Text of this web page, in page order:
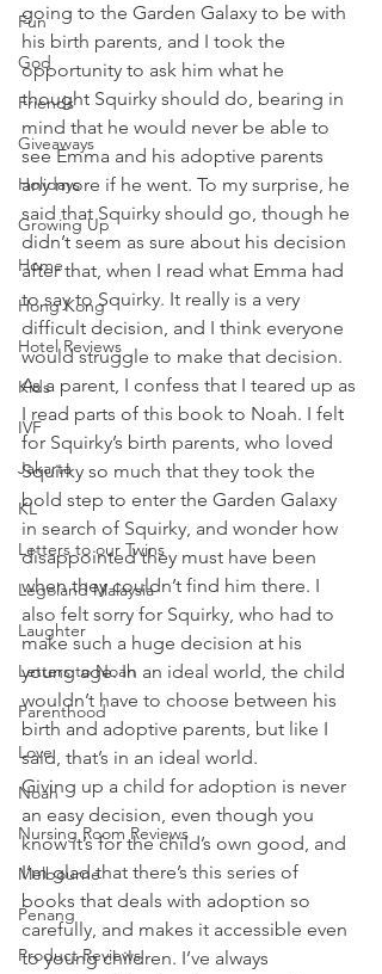
Fun
God
Friends
Giveaways
Holidays
Growing Up
Home
Hong Kong
Hotel Reviews
Kids
IVF
Jakarta
KL
Letters to our Twins
Legoland Malaysia
Laughter
Letters to Noah
Parenthood
Love
Noah
Nursing Room Reviews
Melbourne
Penang
Product Reviews
going to the Garden Galaxy to be with
his birth parents, and I took the
opportunity to ask him what he
thought Squirky should do, bearing in
mind that he would never be able to
see Emma and his adoptive parents
any more if he went. To my surprise, he
said that Squirky should go, though he
didn’t seem as sure about his decision
after that, when I read what Emma had
to say to Squirky. It really is a very
difficult decision, and I think everyone
would struggle to make that decision.
As a parent, I confess that I teared up as
I read parts of this book to Noah. I felt
for Squirky’s birth parents, who loved
Squirky so much that they took the
bold step to enter the Garden Galaxy
in search of Squirky, and wonder how
disappointed they must have been
when they couldn’t find him there. I
also felt sorry for Squirky, who had to
make such a huge decision at his
young age. In an ideal world, the child
wouldn’t have to choose between his
birth and adoptive parents, but like I
said, that’s in an ideal world.
Giving up a child for adoption is never
an easy decision, even though you
know it’s for the child’s own good, and
I’m glad that there’s this series of
books that deals with adoption so
carefully, and makes it accessible even
to young children. I’ve always